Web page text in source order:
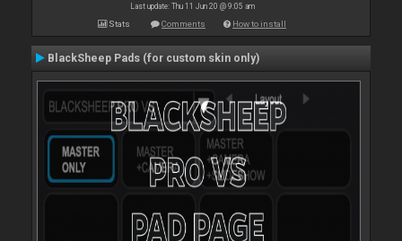
Last update: Thu 11 Jun 20 @ 9:05 am
Stats Comments How to install
BlackSheep Pads (for custom skin only)